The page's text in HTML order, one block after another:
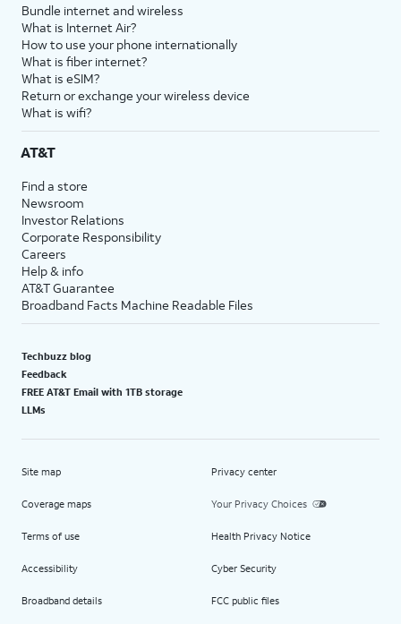
Bundle internet and wireless
What is Internet Air?
How to use your phone internationally
What is fiber internet?
What is eSIM?
Return or exchange your wireless device
What is wifi?
AT&T
Find a store
Newsroom
Investor Relations
Corporate Responsibility
Careers
Help & info
AT&T Guarantee
Broadband Facts Machine Readable Files
Techbuzz blog
Feedback
FREE AT&T Email with 1TB storage
LLMs
Site map
Coverage maps
Terms of use
Accessibility
Broadband details
Privacy center
Your Privacy Choices
Health Privacy Notice
Cyber Security
FCC public files